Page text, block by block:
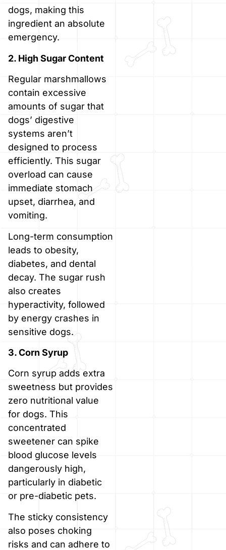
dogs, making this
ingredient an absolute
emergency.
2. High Sugar Content
Regular marshmallows
contain excessive
amounts of sugar that
dogs’ digestive
systems aren’t
designed to process
efficiently. This sugar
overload can cause
immediate stomach
upset, diarrhea, and
vomiting.
Long-term consumption
leads to obesity,
diabetes, and dental
decay. The sugar rush
also creates
hyperactivity, followed
by energy crashes in
sensitive dogs.
3. Corn Syrup
Corn syrup adds extra
sweetness but provides
zero nutritional value
for dogs. This
concentrated
sweetener can spike
blood glucose levels
dangerously high,
particularly in diabetic
or pre-diabetic pets.
The sticky consistency
also poses choking
risks and can adhere to